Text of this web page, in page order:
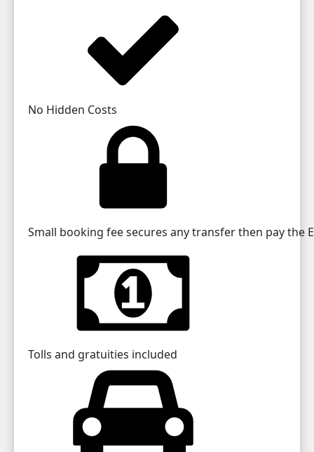
No Hidden Costs
Small booking fee secures any transfer then pay the
Tolls and gratuities included